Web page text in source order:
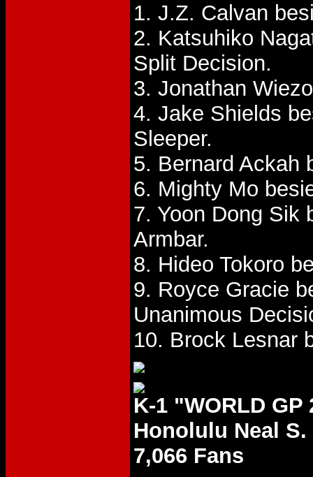
1. J.Z. Calvan
2. Katsuhiko
Split Decision.
3. Jonathan
4. Jake Shields
Sleeper.
5. Bernard Ackah
6. Mighty Mo
7. Yoon Dong Sik
Armbar.
8. Hideo Tokoro
9. Royce Gracie
Unanimous
10. Brock Lesnar
K-1 "WORLD GP
Honolulu Neal
7,066 Fans